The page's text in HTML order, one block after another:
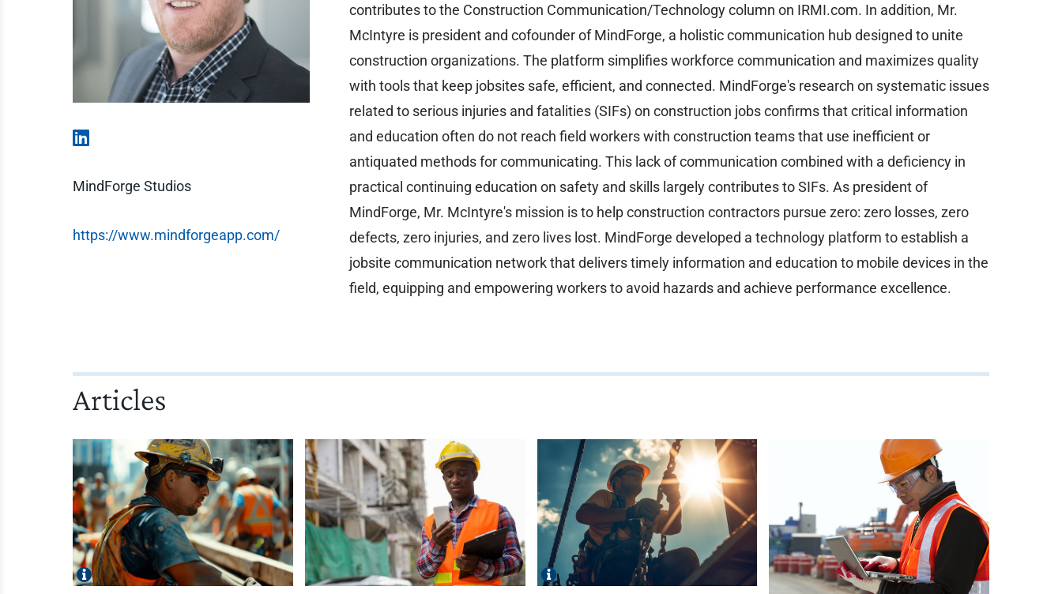
MindForge Studios
https://www.mindforgeapp.com/
contributes to the Construction Communication/Technology column on IRMI.com. In addition, Mr.
McIntyre is president and cofounder of MindForge, a holistic communication hub designed to unite
construction organizations. The platform simplifies workforce communication and maximizes quality
with tools that keep jobsites safe, efficient, and connected. MindForge's research on systematic issues
related to serious injuries and fatalities (SIFs) on construction jobs confirms that critical information
and education often do not reach field workers with construction teams that use inefficient or
antiquated methods for communicating. This lack of communication combined with a deficiency in
practical continuing education on safety and skills largely contributes to SIFs. As president of
MindForge, Mr. McIntyre's mission is to help construction contractors pursue zero: zero losses, zero
defects, zero injuries, and zero lives lost. MindForge developed a technology platform to establish a
jobsite communication network that delivers timely information and education to mobile devices in the
field, equipping and empowering workers to avoid hazards and achieve performance excellence.
Articles